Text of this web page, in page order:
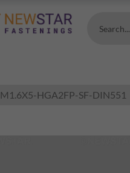
Search...
M1.6X5-HGA2FP-SF-DIN551